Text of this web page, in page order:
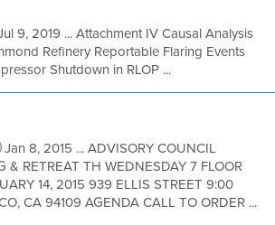
9, 2019 ... Attachment IV Causal Analysis
Refinery Reportable Flaring Events
Shutdown in RLOP ...
Jan 8, 2015 ... ADVISORY COUNCIL
& RETREAT TH WEDNESDAY 7 FLOOR
14, 2015 939 ELLIS STREET 9:00
CA 94109 AGENDA CALL TO ORDER ...